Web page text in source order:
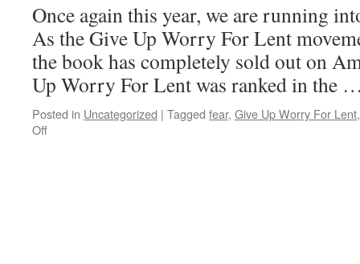
Once again this year, we are running
As the Give Up Worry For Lent
the book has completely sold out on
Up Worry For Lent was ranked in the
Posted in Uncategorized | Tagged fear, Give Up Worry For Lent
Offon